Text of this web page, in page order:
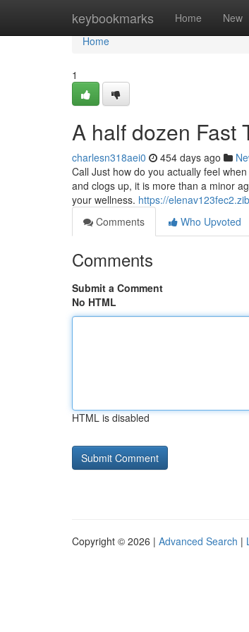
keybookmarks Home New
Home
Home
1
A half dozen Fast
charlesn318aei0 454 days ago
Call Just how do you actually feel
and clogs up, it is more than a minor
your wellness. https://
Comments
Who Upvoted
Comments
Submit a Comment
No HTML
HTML is disabled
Copyright © 2026 | Advanced Search |